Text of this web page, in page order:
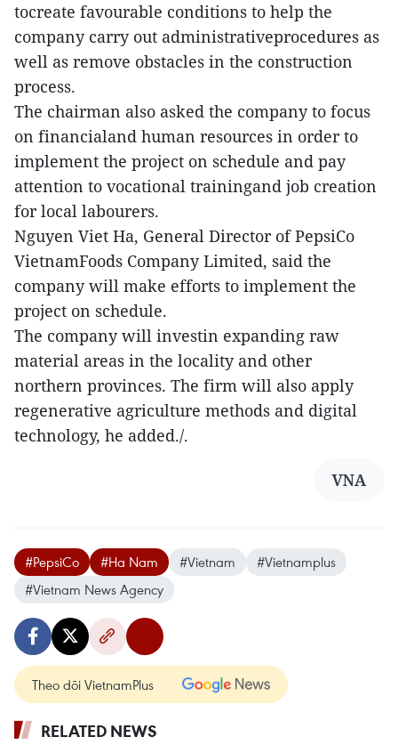
tocreate favourable conditions to help the
company carry out administrativeprocedures as
well as remove obstacles in the construction
process.
The chairman also asked the company to focus
on financialand human resources in order to
implement the project on schedule and pay
attention to vocational trainingand job creation
for local labourers.
Nguyen Viet Ha, General Director of PepsiCo
VietnamFoods Company Limited, said the
company will make efforts to implement the
project on schedule.
The company will investin expanding raw
material areas in the locality and other
northern provinces. The firm will also apply
regenerative agriculture methods and digital
technology, he added./.
VNA
#PepsiCo #Ha Nam #Vietnam
#Vietnamplus
#Vietnam News Agency
Theo dõi VietnamPlus
RELATED NEWS